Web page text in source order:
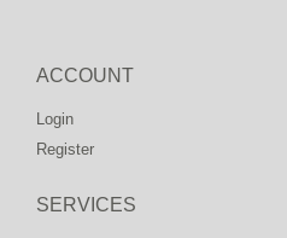
ACCOUNT
Login
Register
SERVICES